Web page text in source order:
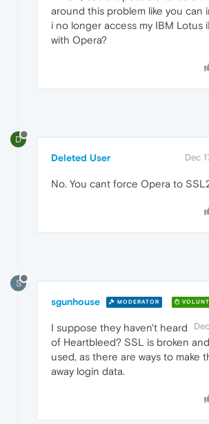
around this problem like you can
i no longer access my IBM Lotus
with Opera?
D
Deleted User Dec
No. You cant force Opera to
S
sgunhouse MODERATOR
I suppose they haven't heard
of Heartbleed? SSL is broken
used, as there are ways to make
away login data.